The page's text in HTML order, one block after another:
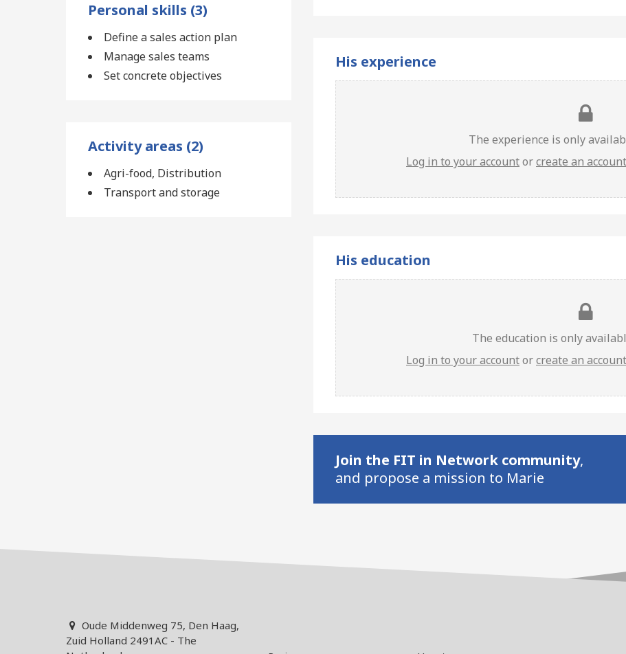
His experience
The experience is only
Log in to your accountorcreate an account
His education
The education is only
Log in to your accountorcreate an account
Join the FIT in Network community,
and propose a mission to Marie
Personal skills (3)
Define a sales action plan
Manage sales teams
Set concrete objectives
Activity areas (2)
Agri-food, Distribution
Transport and storage
Oude Middenweg 75, Den Haag,
Zuid Holland 2491AC - The